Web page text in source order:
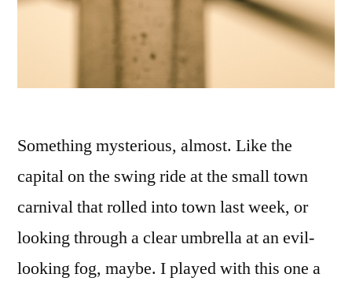
Something mysterious, almost. Like the
capital on the swing ride at the small town
carnival that rolled into town last week, or
looking through a clear umbrella at an evil-
looking fog, maybe. I played with this one a